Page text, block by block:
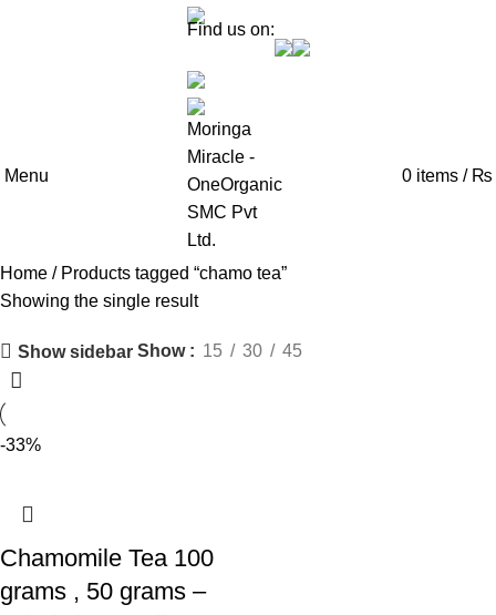
Find us on:
Menu 0 items / ₨
Home
Products tagged “chamo tea”
Showing the single result
Show sidebar Show 15 30 45
-33%
Chamomile Tea 100
grams , 50 grams –